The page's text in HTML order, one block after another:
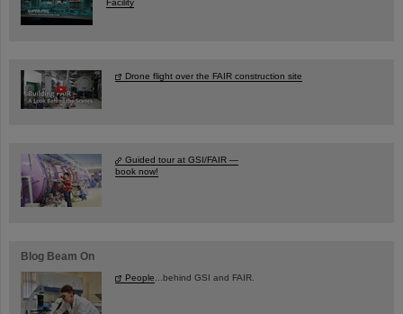
Facility
Drone flight over the FAIR construction site
Guided tour at GSI/FAIR —
book now!
Blog Beam On
People ...behind GSI and FAIR.